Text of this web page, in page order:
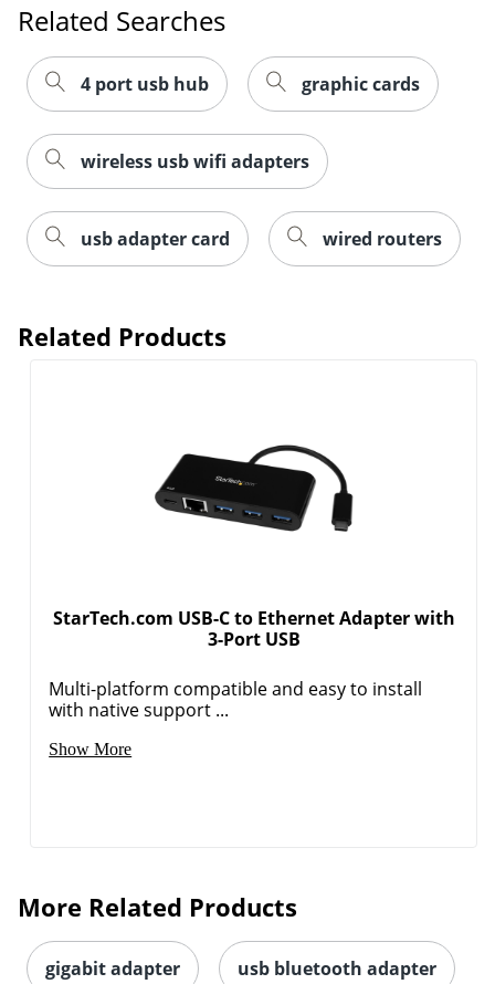
Related Searches
4 port usb hub graphic cards
wireless usb wifi adapters
usb adapter card wired routers
Related Products
StarTech.com USB-C to Ethernet Adapter with
3-Port USB
Multi-platform compatible and easy to install
with native support ...
Show More
More Related Products
gigabit adapter usb bluetooth adapter